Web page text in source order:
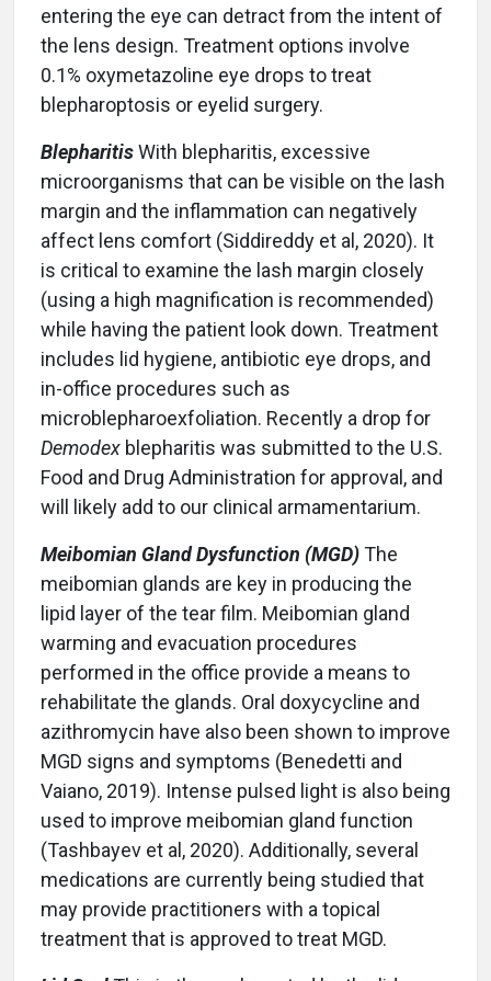
entering the eye can detract from the intent of
the lens design. Treatment options involve
0.1% oxymetazoline eye drops to treat
blepharoptosis or eyelid surgery.
BlepharitisWith blepharitis, excessive
microorganisms that can be visible on the lash
margin and the inflammation can negatively
affect lens comfort (Siddireddy et al, 2020). It
is critical to examine the lash margin closely
(using a high magnification is recommended)
while having the patient look down. Treatment
includes lid hygiene, antibiotic eye drops, and
in-office procedures such as
microblepharoexfoliation. Recently a drop for
Demodex blepharitis was submitted to the U.S.
Food and Drug Administration for approval, and
will likely add to our clinical armamentarium.
Meibomian Gland Dysfunction (MGD)The
meibomian glands are key in producing the
lipid layer of the tear film. Meibomian gland
warming and evacuation procedures
performed in the office provide a means to
rehabilitate the glands. Oral doxycycline and
azithromycin have also been shown to improve
MGD signs and symptoms (Benedetti and
Vaiano, 2019). Intense pulsed light is also being
used to improve meibomian gland function
(Tashbayev et al, 2020). Additionally, several
medications are currently being studied that
may provide practitioners with a topical
treatment that is approved to treat MGD.